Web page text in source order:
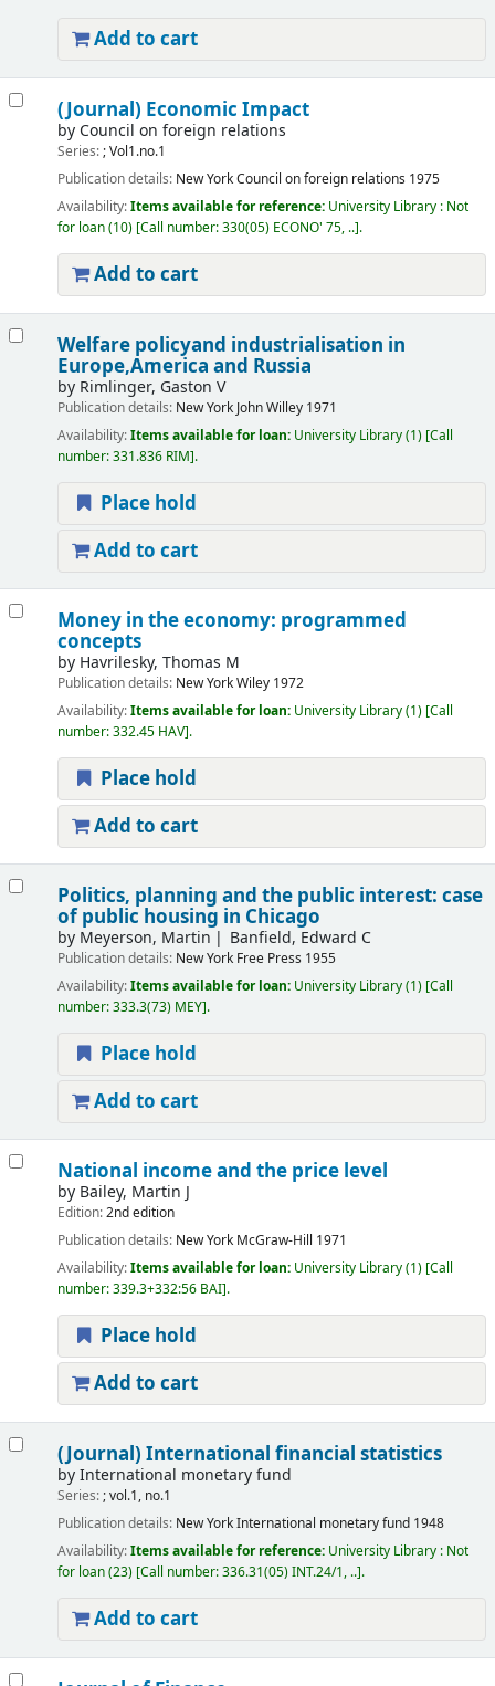
Add to cart
(Journal) Economic Impact
by Council on foreign relations
Series:; Vol1.no.1
Publication details: New YorkCouncil on foreign relations 1975
Availability:Items available for reference: University Library : Not
for loan(10) Call number:330(05) ECONO' 75, .. .
Add to cart
Welfare policyand industrialisation in
Europe,America and Russia
by Rimlinger, Gaston V
Publication details: New York John Willey 1971
Availability:Items available for loan: University Library(1) Call
number:331.836 RIM .
Place hold
Add to cart
Money in the economy: programmed
concepts
by Havrilesky, Thomas M
Publication details: New YorkWiley 1972
Availability:Items available for loan: University Library(1) Call
number:332.45 HAV .
Place hold
Add to cart
Politics, planning and the public interest: case
of public housing in Chicago
by Meyerson, Martin Banfield, Edward C
Publication details: New York Free Press 1955
Availability:Items available for loan: University Library(1) Call
number:333.3(73) MEY .
Place hold
Add to cart
National income and the price level
by Bailey, Martin J
Edition:2nd edition
Publication details: New York McGraw-Hill 1971
Availability:Items available for loan: University Library(1) Call
number:339.3+332:56 BAI .
Place hold
Add to cart
(Journal) International financial statistics
byInternational monetary fund
Series:; vol.1, no.1
Publication details: New YorkInternational monetary fund 1948
Availability:Items available for reference: University Library : Not
for loan(23) Call number:336.31(05) INT.24/1, .. .
Add to cart